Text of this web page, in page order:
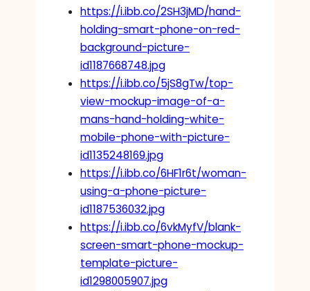
https://i.ibb.co/2SH3jMD/hand-
holding-smart-phone-on-red-
background-picture-
id1187668748.jpg
https://i.ibb.co/5jS8gTw/top-
view-mockup-image-of-a-
mans-hand-holding-white-
mobile-phone-with-picture-
id1135248169.jpg
https://i.ibb.co/6HF1r6t/woman-
using-a-phone-picture-
id1187536032.jpg
https://i.ibb.co/6vkMyfV/blank-
screen-smart-phone-mockup-
template-picture-
id1298005907.jpg